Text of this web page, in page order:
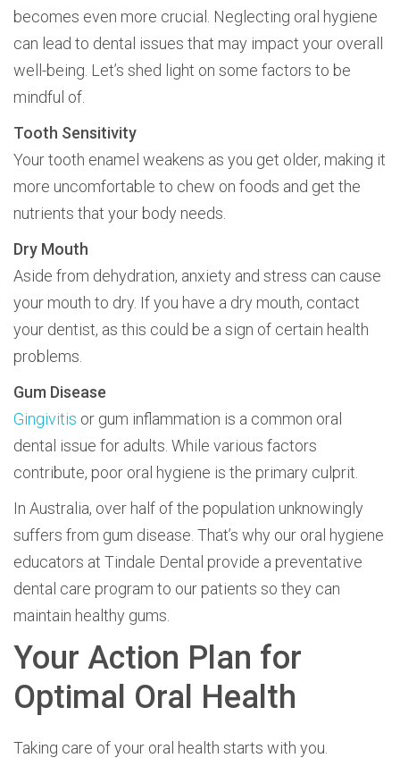
becomes even more crucial. Neglecting oral hygiene
can lead to dental issues that may impact your overall
well-being. Let’s shed light on some factors to be
mindful of.
Tooth Sensitivity
Your tooth enamel weakens as you get older, making it
more uncomfortable to chew on foods and get the
nutrients that your body needs.
Dry Mouth
Aside from dehydration, anxiety and stress can cause
your mouth to dry. If you have a dry mouth, contact
your dentist, as this could be a sign of certain health
problems.
Gum Disease
Gingivitis or gum inflammation is a common oral
dental issue for adults. While various factors
contribute, poor oral hygiene is the primary culprit.
In Australia, over half of the population unknowingly
suffers from gum disease. That’s why our oral hygiene
educators at Tindale Dental provide a preventative
dental care program to our patients so they can
maintain healthy gums.
Your Action Plan for
Optimal Oral Health
Taking care of your oral health starts with you.